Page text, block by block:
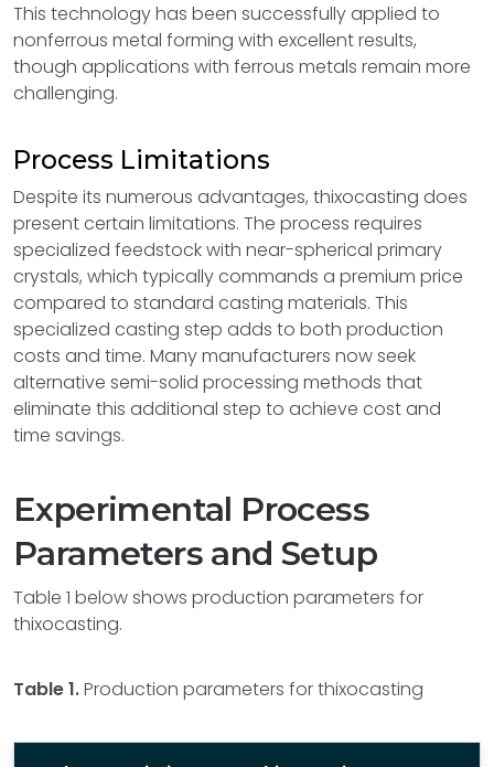
This technology has been successfully applied to
nonferrous metal forming with excellent results,
though applications with ferrous metals remain more
challenging.
Process Limitations
Despite its numerous advantages, thixocasting does
present certain limitations. The process requires
specialized feedstock with near-spherical primary
crystals, which typically commands a premium price
compared to standard casting materials. This
specialized casting step adds to both production
costs and time. Many manufacturers now seek
alternative semi-solid processing methods that
eliminate this additional step to achieve cost and
time savings.
Experimental Process
Parameters and Setup
Table 1 below shows production parameters for
thixocasting.
Table 1.Production parameters for thixocasting